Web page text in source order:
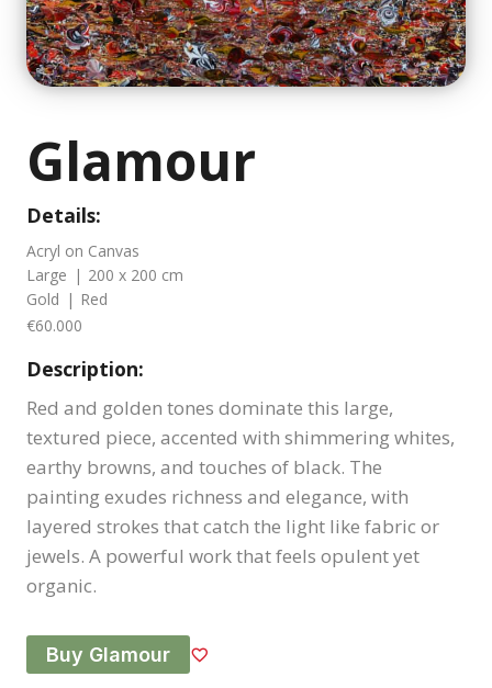
Glamour
Details:
Acryl on Canvas
Large | 200 x 200 cm
Gold | Red
€60.000
Description:
Red and golden tones dominate this large,
textured piece, accented with shimmering whites,
earthy browns, and touches of black. The
painting exudes richness and elegance, with
layered strokes that catch the light like fabric or
jewels. A powerful work that feels opulent yet
organic.
Buy Glamour